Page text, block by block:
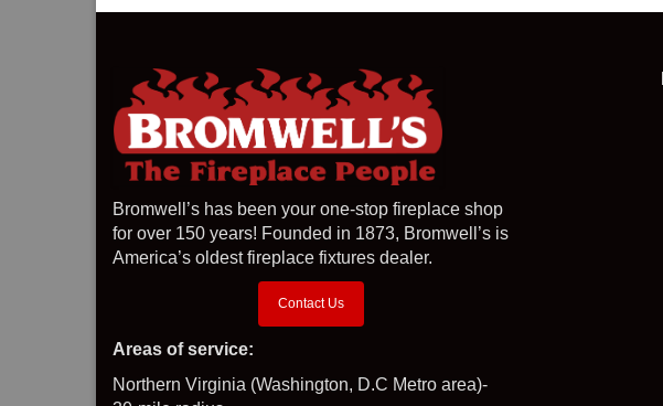
Bromwell’s has been your one-stop fireplace shop
for over 150 years! Founded in 1873, Bromwell’s is
America’s oldest fireplace fixtures dealer.
Contact Us
Areas of service:
Northern Virginia (Washington, D.C Metro area)-